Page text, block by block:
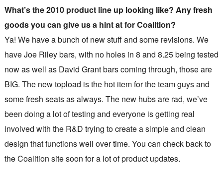
What’s the 2010 product line up looking like? Any fresh
goods you can give us a hint at for Coalition?
Ya! We have a bunch of new stuff and some revisions. We
have Joe Riley bars, with no holes in 8 and 8.25 being tested
now as well as David Grant bars coming through, those are
BIG. The new topload is the hot item for the team guys and
some fresh seats as always. The new hubs are rad, we’ve
been doing a lot of testing and everyone is getting real
involved with the R&D trying to create a simple and clean
design that functions well over time. You can check back to
the Coalition site soon for a lot of product updates.